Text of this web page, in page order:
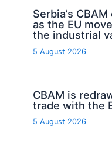
Serbia’s
as the EU
the industrial
5 August 2026
CBAM is
trade with the
5 August 2026